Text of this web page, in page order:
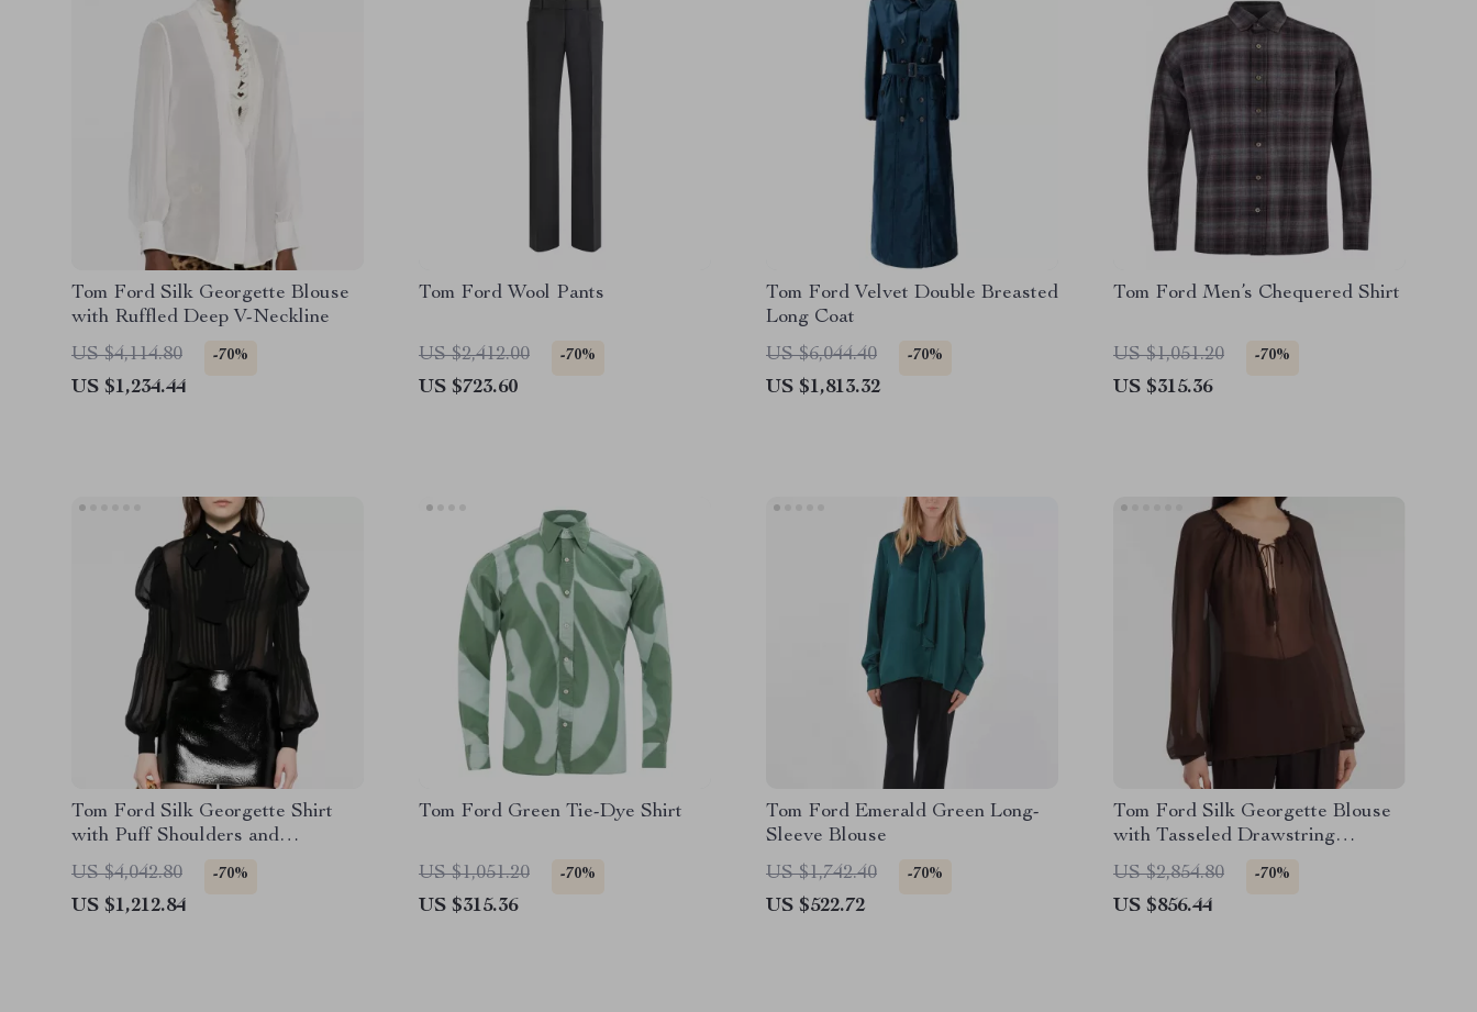
Tom Ford Silk Georgette Blouse
with Ruffled Deep V-Neckline
US $4,114.80
-70%
US $1,234.44
Tom Ford Wool Pants
US $2,412.00 -70%
US $723.60
Tom Ford Velvet Double Breasted
Long Coat
US $6,044.40
-70%
US $1,813.32
Tom Ford Men’s Chequered Shirt
US $1,051.20 -70%
US $315.36
Tom Ford Silk Georgette Shirt
with Puff Shoulders and
Monochrome Design
US $4,042.80 -70%
US $1,212.84
Tom Ford Green Tie-Dye Shirt
US $1,051.20 -70%
US $315.36
Tom Ford Emerald Green Long-
Sleeve Blouse
US $1,742.40
-70%
US $522.72
Tom Ford Silk Georgette Blouse
with Tasseled Drawstring
Neckline
US $2,854.80 -70%
US $856.44